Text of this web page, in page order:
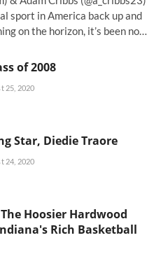
sport in America back up and
on the horizon, it’s been no…
of 2008
25, 2020
Star, Diedie Traore
24, 2020
Hoosier Hardwood
Rich Basketball